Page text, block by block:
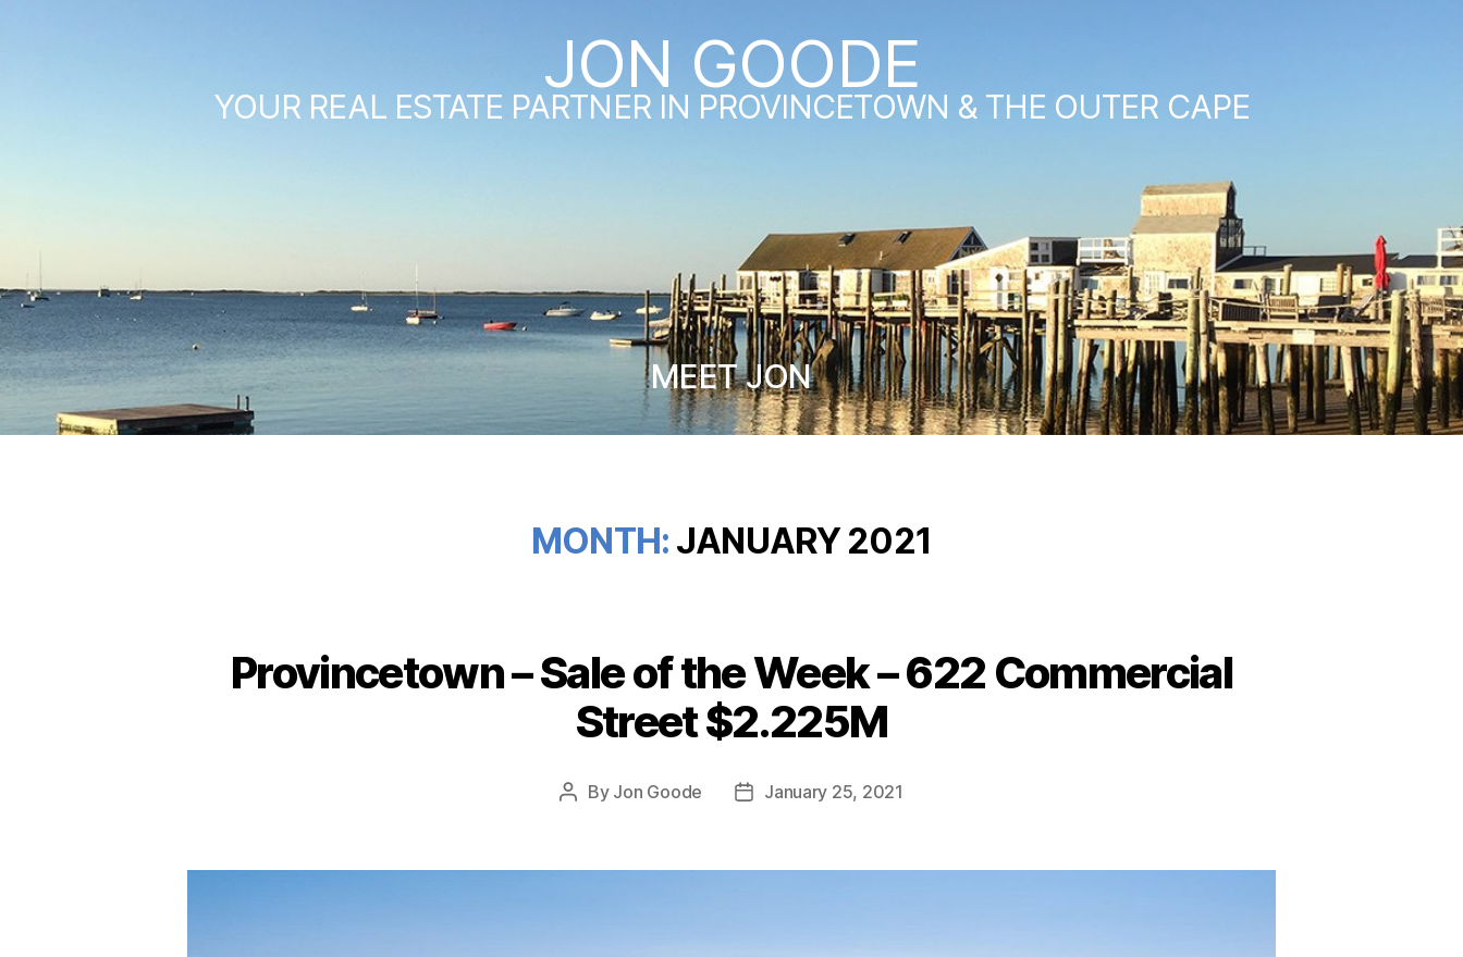
JON GOODE
YOUR REAL ESTATE PARTNER IN PROVINCETOWN & THE OUTER CAPE
MEET JON
MONTH: JANUARY 2021
Categories
Provincetown – Sale of the Week – 622 Commercial
Street $2.225M
Post
By Jon Goode
PostJanuary 25, 2021